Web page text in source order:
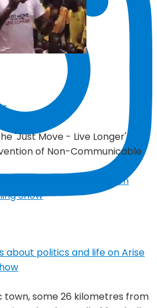
'Just Move - Live Longer'
of Non-Communicable
about politics and life on Arise
town, some 26 kilometres from